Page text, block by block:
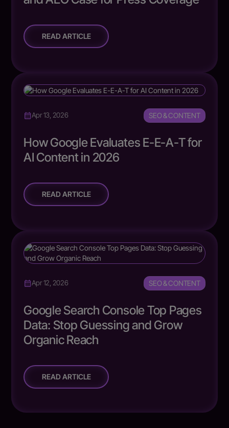
READ ARTICLE
Apr 13, 2026 SEO & CONTENT
How Google Evaluates E-E-A-T for
AI Content in 2026
READ ARTICLE
Apr 12, 2026 SEO & CONTENT
Google Search Console Top Pages
Data: Stop Guessing and Grow
Organic Reach
READ ARTICLE